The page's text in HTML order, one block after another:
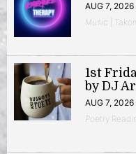
AUG 7,
Music |
1st
by DJ
AUG 7,
Poetry